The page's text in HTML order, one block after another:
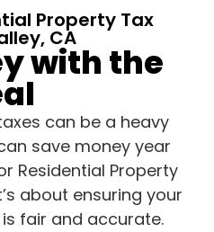
Property Tax
CA
with the
can be a heavy
save money year
Residential Property
about ensuring your
fair and accurate.